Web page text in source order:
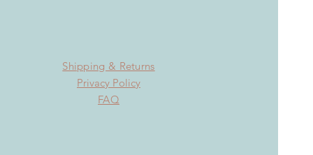
Shipping & Returns
Privacy Policy
FAQ